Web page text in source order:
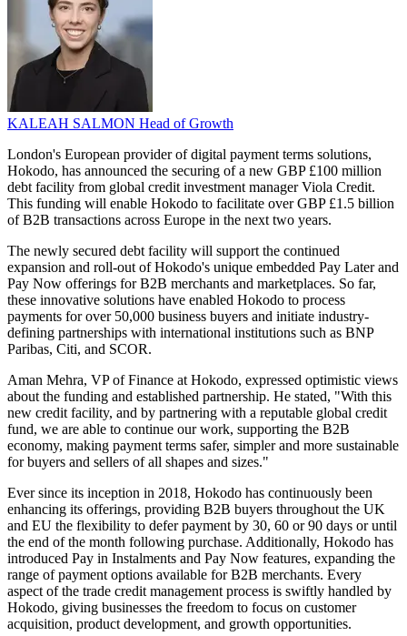
KALEAH SALMON Head of Growth
London's European provider of digital payment terms solutions,
Hokodo, has announced the securing of a new GBP £100 million
debt facility from global credit investment manager Viola Credit.
This funding will enable Hokodo to facilitate over GBP £1.5 billion
of B2B transactions across Europe in the next two years.
The newly secured debt facility will support the continued
expansion and roll-out of Hokodo's unique embedded Pay Later and
Pay Now offerings for B2B merchants and marketplaces. So far,
these innovative solutions have enabled Hokodo to process
payments for over 50,000 business buyers and initiate industry-
defining partnerships with international institutions such as BNP
Paribas, Citi, and SCOR.
Aman Mehra, VP of Finance at Hokodo, expressed optimistic views
about the funding and established partnership. He stated, "With this
new credit facility, and by partnering with a reputable global credit
fund, we are able to continue our work, supporting the B2B
economy, making payment terms safer, simpler and more sustainable
for buyers and sellers of all shapes and sizes."
Ever since its inception in 2018, Hokodo has continuously been
enhancing its offerings, providing B2B buyers throughout the UK
and EU the flexibility to defer payment by 30, 60 or 90 days or until
the end of the month following purchase. Additionally, Hokodo has
introduced Pay in Instalments and Pay Now features, expanding the
range of payment options available for B2B merchants. Every
aspect of the trade credit management process is swiftly handled by
Hokodo, giving businesses the freedom to focus on customer
acquisition, product development, and growth opportunities.